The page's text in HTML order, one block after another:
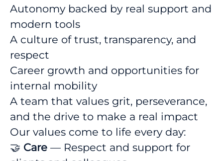
Autonomy backed by real support and
modern tools
A culture of trust, transparency, and
respect
Career growth and opportunities for
internal mobility
A team that values grit, perseverance,
and the drive to make a real impact
Our values come to life every day:
🤝 Care — Respect and support for